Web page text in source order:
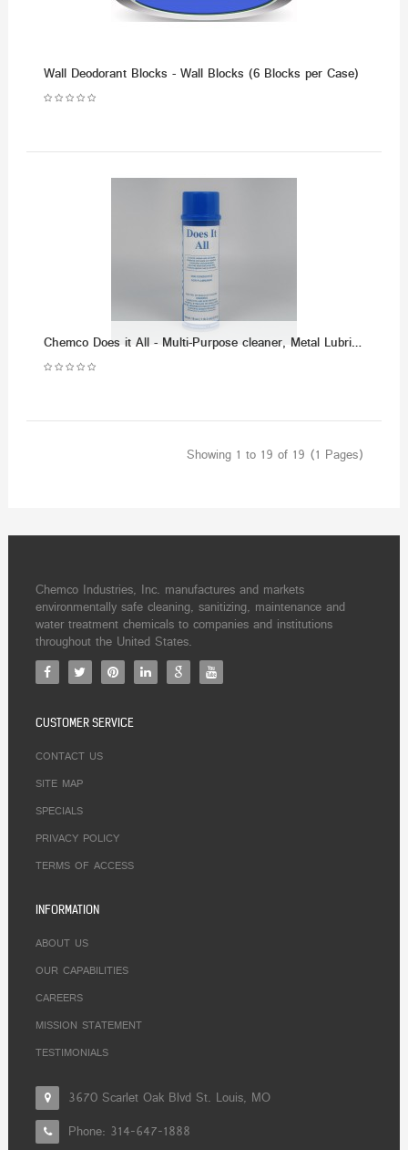
Wall Deodorant Blocks - Wall Blocks (6 Blocks per Case)
Chemco Does it All - Multi-Purpose cleaner, Metal Lubricant & Demoisturizer - (Dozen)
Showing 1 to 19 of 19 (1 Pages)
Chemco Industries, Inc. manufactures and markets
environmentally safe cleaning, sanitizing, maintenance and
water treatment chemicals to companies and institutions
throughout the United States.
CUSTOMER SERVICE
CONTACT US
SITE MAP
SPECIALS
PRIVACY POLICY
TERMS OF ACCESS
INFORMATION
ABOUT US
OUR CAPABILITIES
CAREERS
MISSION STATEMENT
TESTIMONIALS
3670 Scarlet Oak Blvd St. Louis, MO
Phone: 314-647-1888